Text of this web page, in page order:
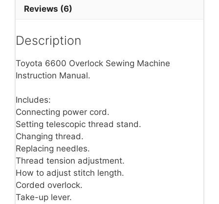
Reviews (6)
Description
Toyota 6600 Overlock Sewing Machine
Instruction Manual.
Includes:
Connecting power cord.
Setting telescopic thread stand.
Changing thread.
Replacing needles.
Thread tension adjustment.
How to adjust stitch length.
Corded overlock.
Take-up lever.